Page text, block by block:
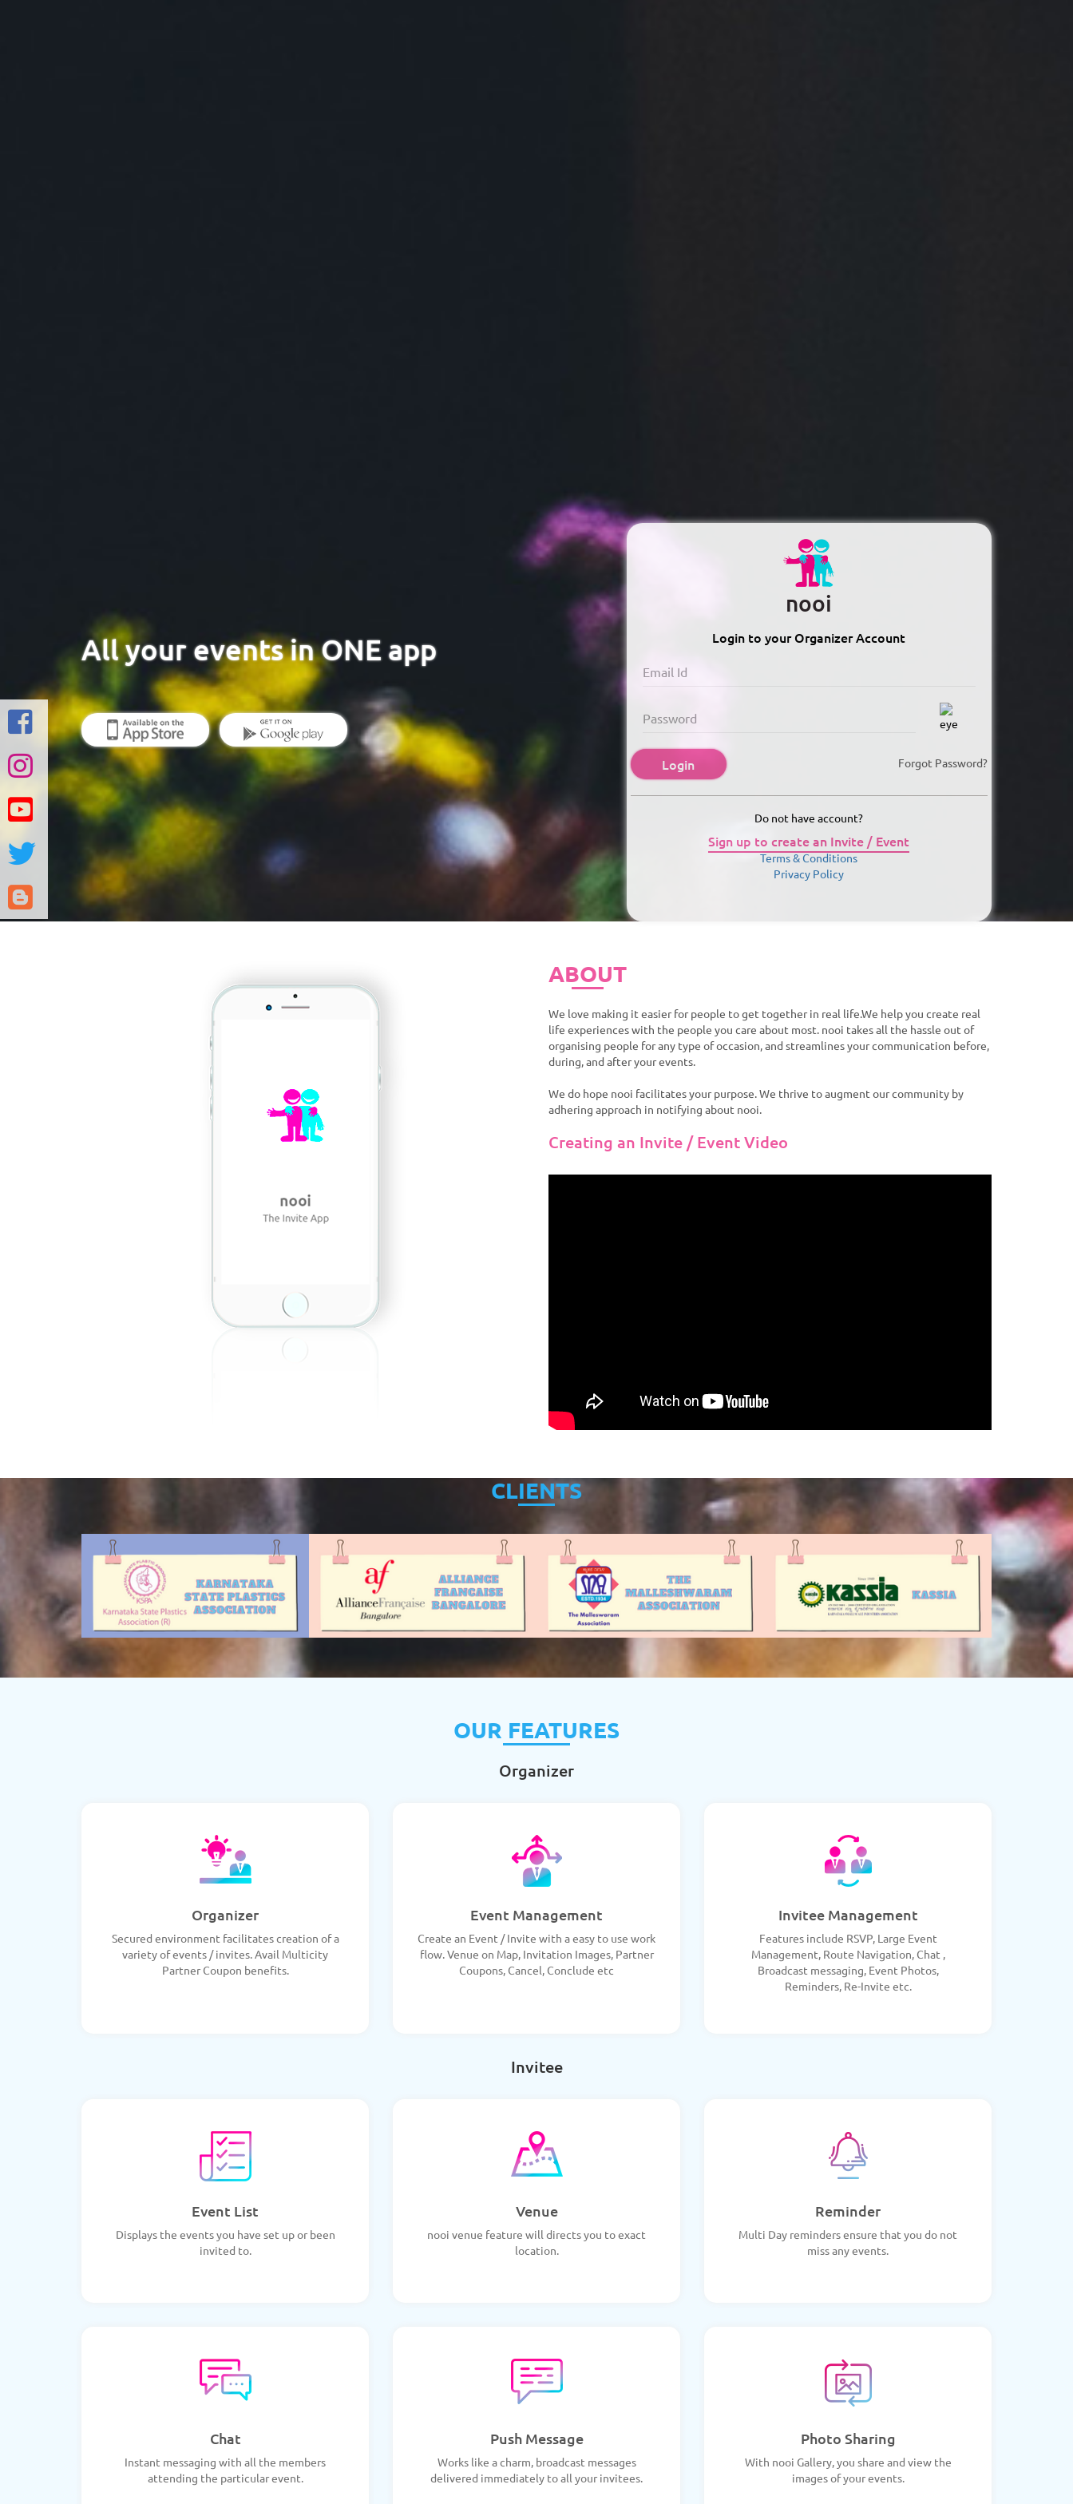
All your events in ONE app
nooi
Login to your Organizer Account
Login Forgot Password?
Do not have account?
Sign up to create an Invite / Event
Terms & Conditions
Privacy Policy
ABOUT
We love making it easier for people to get together in real life.We help you create real
life experiences with the people you care about most. nooi takes all the hassle out of
organising people for any type of occasion, and streamlines your communication before,
during, and after your events.
We do hope nooi facilitates your purpose. We thrive to augment our community by
adhering approach in notifying about nooi.
Creating an Invite / Event Video
CLIENTS
OUR FEATURES
Organizer
Organizer
Secured environment facilitates creation of a
variety of events / invites. Avail Multicity
Partner Coupon benefits.
Event Management
Create an Event / Invite with a easy to use work
flow. Venue on Map, Invitation Images, Partner
Coupons, Cancel, Conclude etc
Invitee Management
Features include RSVP, Large Event
Management, Route Navigation, Chat ,
Broadcast messaging, Event Photos,
Reminders, Re-Invite etc.
Invitee
Event List
Displays the events you have set up or been
invited to.
Venue
nooi venue feature will directs you to exact
location.
Reminder
Multi Day reminders ensure that you do not
miss any events.
Chat
Instant messaging with all the members
attending the particular event.
Push Message
Works like a charm, broadcast messages
delivered immediately to all your invitees.
Photo Sharing
With nooi Gallery, you share and view the
images of your events.